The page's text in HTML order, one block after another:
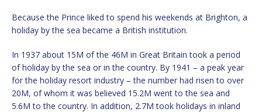
Because the Prince liked to spend his weekends at Brighton, a
holiday by the sea became a British institution.
In 1937 about 15M of the 46M in Great Britain took a period
of holiday by the sea or in the country. By 1941 – a peak year
for the holiday resort industry – the number had risen to over
20M, of whom it was believed 15.2M went to the sea and
5.6M to the country. In addition, 2.7M took holidays in inland